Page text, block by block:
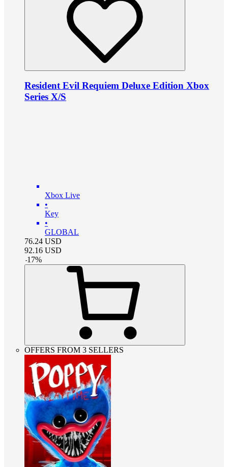
Resident Evil Requiem Deluxe Edition Xbox
Series X/S
Xbox Live
•
Key
•
GLOBAL
76.24 USD
92.16 USD
-17%
OFFERS FROM 3 SELLERS